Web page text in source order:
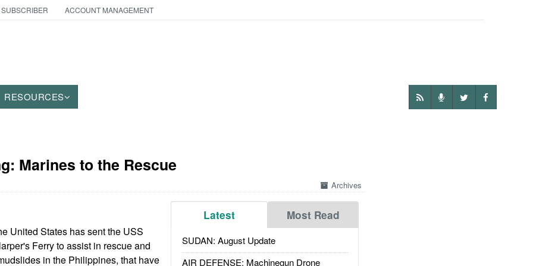
ACCOUNT MANAGEMENT
RESOURCES
Marines to the Rescue
Archives
Latest Most Read
SUDAN: August Update
AIR DEFENSE: Machinegun Drone
United States has sent the USS
Ferry to assist in rescue and
in the Philippines, that have